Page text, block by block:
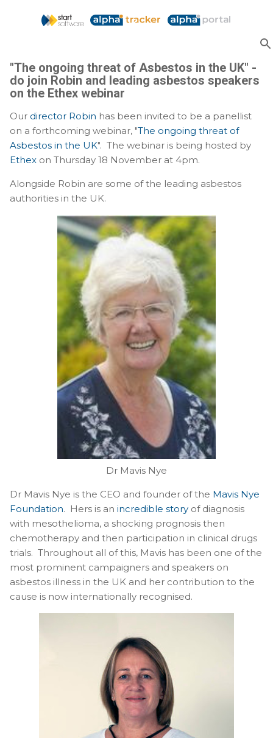
Skip to main content
"The ongoing threat of Asbestos in the UK" -
do join Robin and leading asbestos speakers
on the Ethex webinar
Our director Robin has been invited to be a panellist
on a forthcoming webinar, "The ongoing threat of
Asbestos in the UK". The webinar is being hosted by
Ethex on Thursday 18 November at 4pm.
Alongside Robin are some of the leading asbestos
authorities in the UK.
Dr Mavis Nye
Dr Mavis Nye is the CEO and founder of the Mavis Nye
Foundation. Hers is an incredible story of diagnosis
with mesothelioma, a shocking prognosis then
chemotherapy and then participation in clinical drugs
trials. Throughout all of this, Mavis has been one of the
most prominent campaigners and speakers on
asbestos illness in the UK and her contribution to the
cause is now internationally recognised.